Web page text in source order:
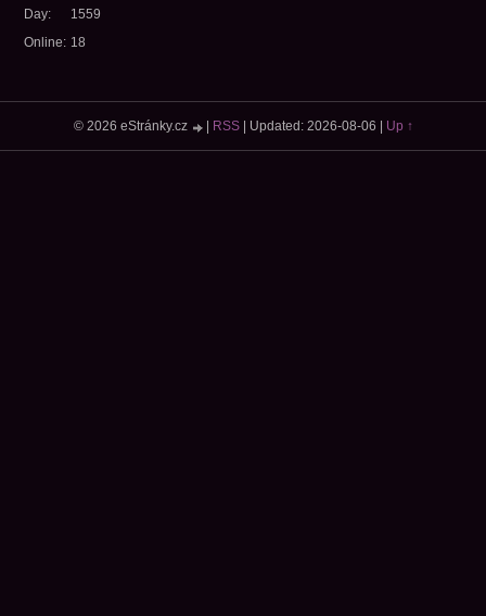
Online: 18
Day:
1559
© 2026 eStránky.cz RSS| Updated: 2026-08-06 Up ↑